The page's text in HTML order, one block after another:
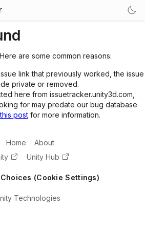
are some common reasons:
link that previously worked, the issue
private or removed.
here from issuetracker.unity3d.com,
for may predate our bug database
this post for more information.
Home
About
Unity Hub
(Cookie Settings)
Technologies